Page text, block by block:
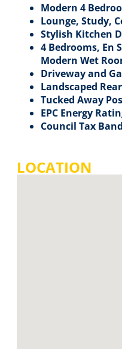
Modern 4
Lounge, Study,
Stylish Kitchen
4 Bedrooms, En
Modern Wet
Driveway and
Landscaped
Tucked Away
EPC Energy
LOCATION